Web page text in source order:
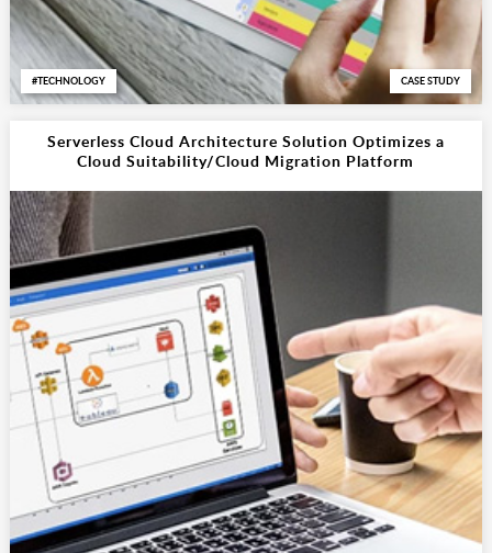
TECHNOLOGY CASE STUDY
Serverless Cloud Architecture Solution Optimizes a
Cloud Suitability/Cloud Migration Platform